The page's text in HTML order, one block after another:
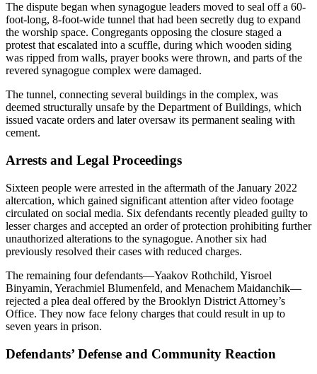
The dispute began when synagogue leaders moved to seal off a 60-
foot-long, 8-foot-wide tunnel that had been secretly dug to expand
the worship space. Congregants opposing the closure staged a
protest that escalated into a scuffle, during which wooden siding
was ripped from walls, prayer books were thrown, and parts of the
revered synagogue complex were damaged.
The tunnel, connecting several buildings in the complex, was
deemed structurally unsafe by the Department of Buildings, which
issued vacate orders and later oversaw its permanent sealing with
cement.
Arrests and Legal Proceedings
Sixteen people were arrested in the aftermath of the January 2022
altercation, which gained significant attention after video footage
circulated on social media. Six defendants recently pleaded guilty to
lesser charges and accepted an order of protection prohibiting further
unauthorized alterations to the synagogue. Another six had
previously resolved their cases with reduced charges.
The remaining four defendants—Yaakov Rothchild, Yisroel
Binyamin, Yerachmiel Blumenfeld, and Menachem Maidanchik—
rejected a plea deal offered by the Brooklyn District Attorney’s
Office. They now face felony charges that could result in up to
seven years in prison.
Defendants’ Defense and Community Reaction